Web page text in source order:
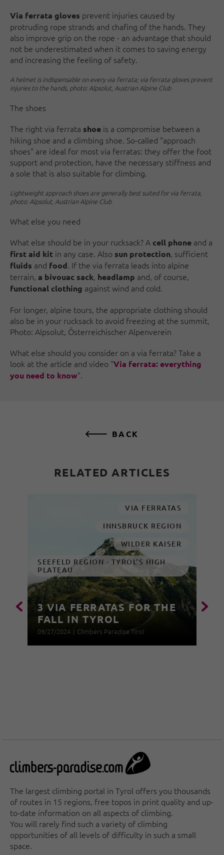
Via ferrata gloves prevent injuries caused by
protruding rope strands and chafing of the hands. They
also improve grip on the rope - an advantage that should
not be underestimated when it comes to saving energy
and increasing the feeling of safety.
A helmet is indispensable on every via ferrata; via ferrata gloves prevent
injuries to the hands, photo: Alpsolut, Austrian Alpine Club
The shoes
The right via ferrata shoe is a compromise between a
hiking shoe and a climbing shoe. So-called "approach
shoes" are ideal for most via ferratas: they offer the foot
support and protection, have the necessary stiffness and
a sole that is also suitable for climbing.
Lightweight approach shoes are generally best suited for via ferrata,
photo: Alpsolut, Austrian Alpine Club
What else you need
What else should be in your rucksack? A cell phone and a
first aid kit in any case. Also sun protection, sufficient
fluids and food. If the via ferrata leads into alpine
terrain, a bivouac sack, headlamp and, of course,
functional clothing against wind and cold.
For longer, alpine tours, the appropriate clothing should
also be in your rucksack to avoid freezing at the summit,
Photo: Alpsolut, Österreichischer Alpenverein
What else should you consider on a via ferrata? Take a
look at the article and video "Via ferrata: everything
you need to know".
BACK
RELATED ARTICLES
VIA FERRATAS
INNSBRUCK REGION
WILDER KAISER
SEEFELD REGION - TYROL'S HIGH
PLATEAU
3 VIA FERRATAS FOR THE
FALL IN TYROL
09/27/2024 | Climbers Paradise Tirol
The largest climbing portal in Tyrol offers you thousands
of routes in 15 regions, free topos in print quality and up-
to-date information on all aspects of climbing.
You will rarely find such a variety of climbing
opportunities of all levels of difficulty in such a small
space.